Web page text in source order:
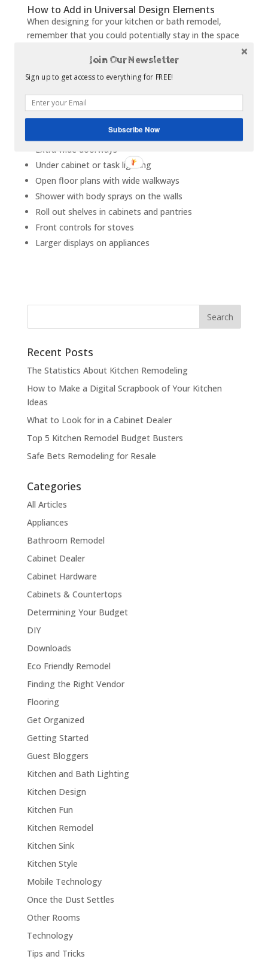
How to Add in Universal Design Elements
When designing for your kitchen or bath remodel,
remember that you could potentially stay in the space
eliminates the need to change or update in the future.
Keep in mind that universal design does not have to
add universal design elements into your home are:
Pull out step underneath bottom cabinets
Lever faucet handles or touch-to-use faucets
Extra wide doorways
Under cabinet or task lighting
Open floor plans with wide walkways
Shower with body sprays on the walls
Roll out shelves in cabinets and pantries
Front controls for stoves
Larger displays on appliances
Recent Posts
The Statistics About Kitchen Remodeling
How to Make a Digital Scrapbook of Your Kitchen
Ideas
What to Look for in a Cabinet Dealer
Top 5 Kitchen Remodel Budget Busters
Safe Bets Remodeling for Resale
Categories
All Articles
Appliances
Bathroom Remodel
Cabinet Dealer
Cabinet Hardware
Cabinets & Countertops
Determining Your Budget
DIY
Downloads
Eco Friendly Remodel
Finding the Right Vendor
Flooring
Get Organized
Getting Started
Guest Bloggers
Kitchen and Bath Lighting
Kitchen Design
Kitchen Fun
Kitchen Remodel
Kitchen Sink
Kitchen Style
Mobile Technology
Once the Dust Settles
Other Rooms
Technology
Tips and Tricks
Join Our Newsletter
Sign up to get access to everything for FREE!
Subscribe Now